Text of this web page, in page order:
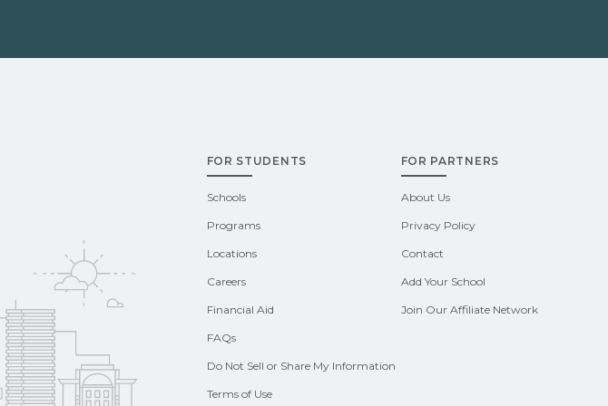
FOR STUDENTS
Schools
Programs
Locations
Careers
Financial Aid
FAQs
Do Not Sell or Share My Information
Terms of Use
FOR PARTNERS
About Us
Privacy Policy
Contact
Add Your School
Join Our Affiliate Network